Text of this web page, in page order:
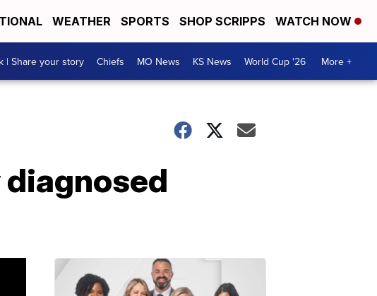
WEATHER SPORTS SHOP SCRIPPS WATCH NOW
| Share your story Chiefs MO News KS News World Cup '26 More +